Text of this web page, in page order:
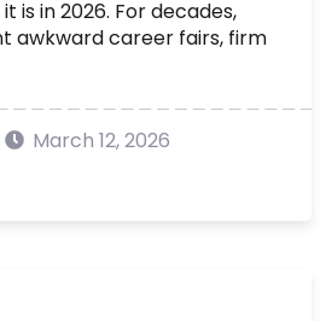
is in 2026. For decades,
awkward career fairs, firm
March 12, 2026